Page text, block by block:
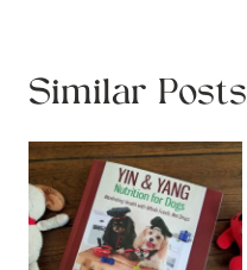
Similar Posts